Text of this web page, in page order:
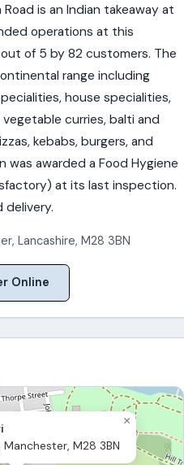
is an Indian takeaway at
operations at this
of 5 by 82 customers. The
range including
house specialities,
curries, balti and
kebabs, burgers, and
was awarded a Food Hygiene
at its last inspection.
delivery.
,Lancashire,M28 3BN
Online
M28 3BN
×